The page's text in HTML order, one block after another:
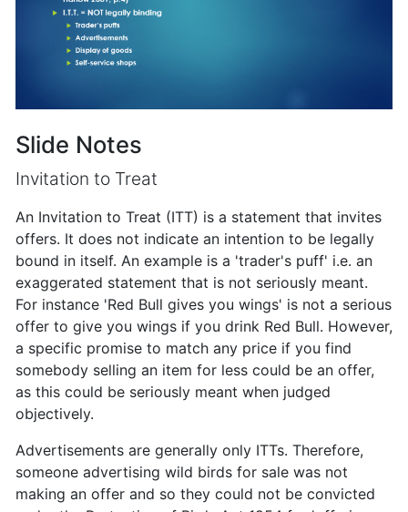
Slide Notes
Invitation to Treat
An Invitation to Treat (ITT) is a statement that invites
offers. It does not indicate an intention to be legally
bound in itself. An example is a 'trader's puff' i.e. an
exaggerated statement that is not seriously meant.
For instance 'Red Bull gives you wings' is not a serious
offer to give you wings if you drink Red Bull. However,
a specific promise to match any price if you find
somebody selling an item for less could be an offer,
as this could be seriously meant when judged
objectively.
Advertisements are generally only ITTs. Therefore,
someone advertising wild birds for sale was not
making an offer and so they could not be convicted